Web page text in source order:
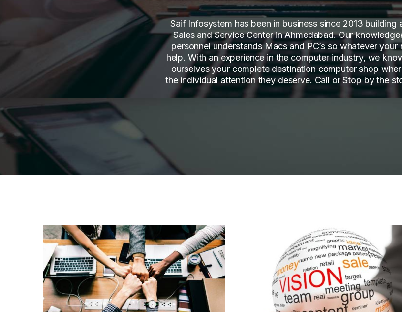
Saif Infosystem has been in business since 2013 building
Sales and Service Center in Ahmedabad. Our
personnel understands Macs and PC’s so whatever your
help. With an experience in the computer industry, we
ourselves your complete destination computer shop
the individual attention they deserve. Call or Stop by the